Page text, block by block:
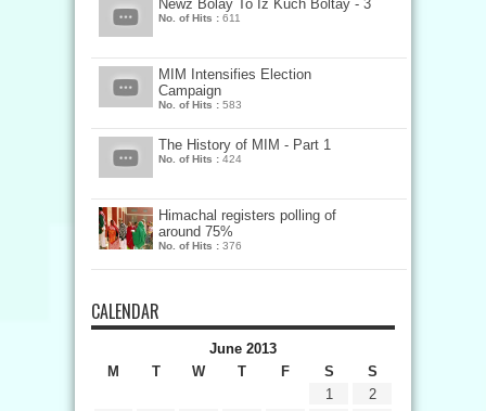
Newz Bolay To Iz Kuch Boltay - 3
No. of Hits : 611
MIM Intensifies Election
Campaign
No. of Hits : 583
The History of MIM - Part 1
No. of Hits : 424
Himachal registers polling of
around 75%
No. of Hits : 376
CALENDAR
June 2013
M
T W T F S S
1
2